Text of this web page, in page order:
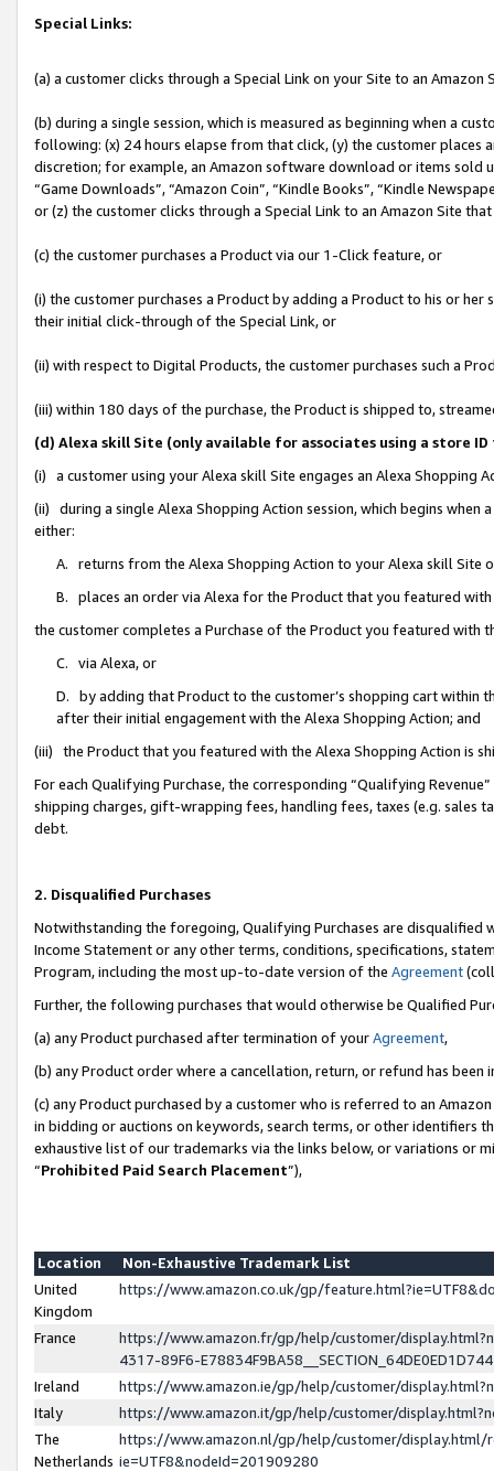
Special Links:
(a) a customer clicks through a Special Link on your Site to an Amazon
(b) during a single session, which is measured as beginning when a
following: (x) 24 hours elapse from that click, (y) the customer
discretion; for example, an Amazon software download or items sold
“Game Downloads”, “Amazon Coin”, “Kindle Books”, “Kindle
or (z) the customer clicks through a Special Link to an Amazon Site
(c) the customer purchases a Product via our 1-Click feature, or
(i) the customer purchases a Product by adding a Product to his or
their initial click-through of the Special Link, or
(ii) with respect to Digital Products, the customer purchases such a
(iii) within 180 days of the purchase, the Product is shipped to,
(d) Alexa skill Site (only available for associates using a store
(i) a customer using your Alexa skill Site engages an Alexa Shopping
(ii) during a single Alexa Shopping Action session, which begins when
either:
A. returns from the Alexa Shopping Action to your Alexa skill Site
B. places an order via Alexa for the Product that you featured with
the customer completes a Purchase of the Product you featured with
C. via Alexa, or
D. by adding that Product to the customer’s shopping cart within
after their initial engagement with the Alexa Shopping Action; and
(iii) the Product that you featured with the Alexa Shopping Action is
For each Qualifying Purchase, the corresponding “Qualifying
shipping charges, gift-wrapping fees, handling fees, taxes (e.g. sales
debt.
2. Disqualified Purchases
Notwithstanding the foregoing, Qualifying Purchases are disqualified
Income Statement or any other terms, conditions, specifications,
Program, including the most up-to-date version of the Agreement
Further, the following purchases that would otherwise be Qualified
(a) any Product purchased after termination of yourAgreement,
(b) any Product order where a cancellation, return, or refund has been
(c) any Product purchased by a customer who is referred to an
in bidding or auctions on keywords, search terms, or other identifiers
exhaustive list of our trademarks via the links below, or variations or
“Prohibited Paid Search Placement”),
Location
Non-Exhaustive Trademark List
United
Kingdom
https://www.amazon.co.uk/gp/
France
https://www.amazon.fr/gp/help/customer/
4317-89F6-
Ireland
https://www.amazon.ie/gp/help/customer/
Italy
https://www.amazon.it/gp/help/customer/
The
Netherlands
https://www.amazon.nl/gp/help/customer/display.html/
ie=UTF8&nodeId=201909280